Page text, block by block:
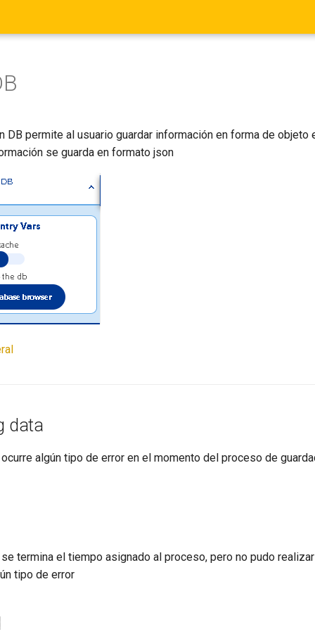
DB permite al usuario guardar información en forma de objeto
se guarda en formato json
data
algún tipo de error en el momento del proceso de
termina el tiempo asignado al proceso, pero no pudo
tipo de error